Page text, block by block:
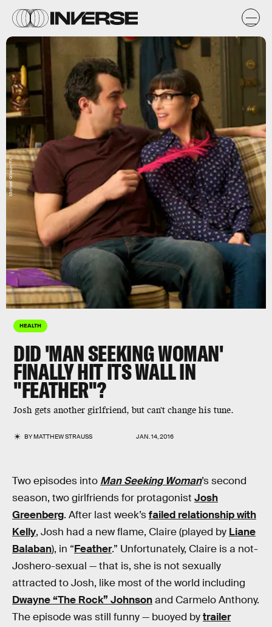
HEALTH
DID 'MAN SEEKING WOMAN'
FINALLY HIT ITS WALL IN
"FEATHER"?
Josh gets another girlfriend, but can't change his tune.
BYMATTHEW STRAUSS JAN. 14, 2016
Michael Gibson/FX
Two episodes into Man Seeking Woman’s second
season, two girlfriends for protagonist Josh
Greenberg. After last week’sfailed relationship with
Kelly, Josh had a new flame, Claire (played by Liane
Balaban), in “Feather.” Unfortunately, Claire is a not-
Joshero-sexual — that is, she is not sexually
attracted to Josh, like most of the world including
Dwayne “The Rock” Johnsonand Carmelo Anthony.
The episode was still funny — buoyed bytrailer